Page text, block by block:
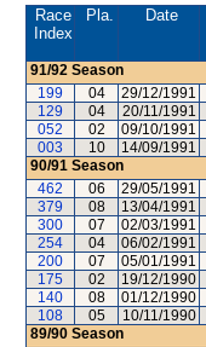
Race
Index
Pla. Date
91/92 Season
199
04 29/12/1991
129
04 20/11/1991
052
02 09/10/1991
003
10 14/09/1991
90/91 Season
462
06 29/05/1991
379
08 13/04/1991
300
07 02/03/1991
254
04 06/02/1991
200
07 05/01/1991
175
02 19/12/1990
140
08 01/12/1990
108
05 10/11/1990
89/90 Season